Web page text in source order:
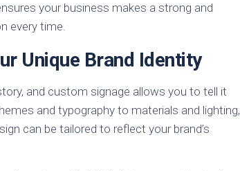
your business makes a strong and
every time.
Unique Brand Identity
and custom signage allows you to tell it
and typography to materials and lighting,
can be tailored to reflect your brand’s